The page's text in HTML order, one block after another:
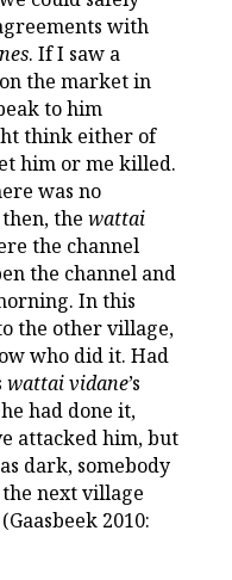
with
. If I saw a
the market in
to him
think either of
him or me killed.
was no
the wattai
the channel
the channel and
In this
the other village,
who did it. Had
wattai vidane’s
had done it,
attacked him, but
dark, somebody
next village
2010: